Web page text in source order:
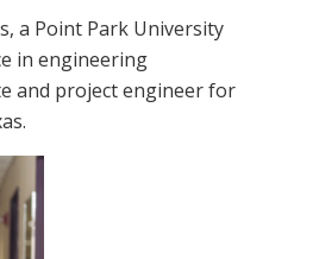
a Point Park University
in engineering
and project engineer for